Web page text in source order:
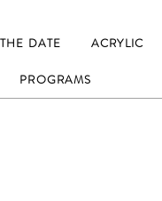
DATE ACRYLIC
PROGRAMS